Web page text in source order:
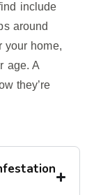
include
around
your home,
age. A
they’re